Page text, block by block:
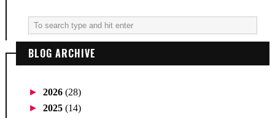
BLOG ARCHIVE
► 2026 (28)
► 2025 (14)